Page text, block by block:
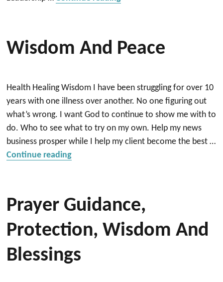
Wisdom And Peace
Health Healing Wisdom I have been struggling for over 10
years with one illness over another. No one figuring out
what’s wrong. I want God to continue to show me with to
do. Who to see what to try on my own. Help my news
business prosper while I help my client become the best …
Continue reading“Wisdom and Peace”
Prayer Guidance,
Protection, Wisdom And
Blessings